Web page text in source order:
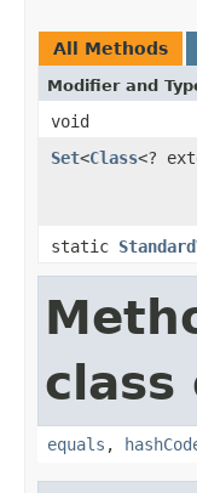
All Methods
Modifier and
void
Set<Class<?
static
equals ,